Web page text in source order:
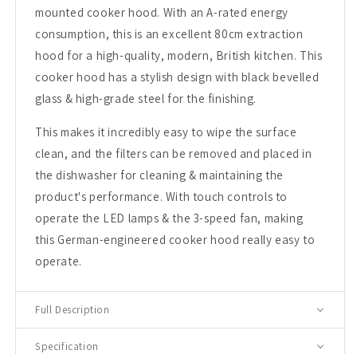
mounted cooker hood. With an A-rated energy
consumption, this is an excellent 80cm extraction
hood for a high-quality, modern, British kitchen. This
cooker hood has a stylish design with black bevelled
glass & high-grade steel for the finishing.
This makes it incredibly easy to wipe the surface
clean, and the filters can be removed and placed in
the dishwasher for cleaning & maintaining the
product's performance. With touch controls to
operate the LED lamps & the 3-speed fan, making
this German-engineered cooker hood really easy to
operate.
Full Description
Specification